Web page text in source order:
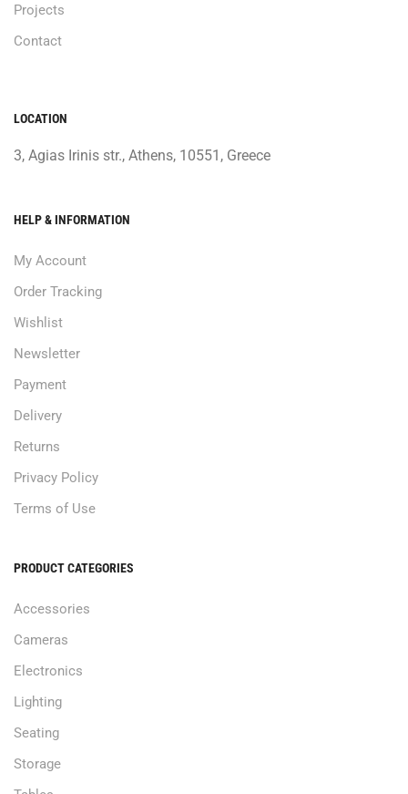
Projects
Contact
LOCATION
3, Agias Irinis str., Athens, 10551, Greece
HELP & INFORMATION
My Account
Order Tracking
Wishlist
Newsletter
Payment
Delivery
Returns
Privacy Policy
Terms of Use
PRODUCT CATEGORIES
Accessories
Cameras
Electronics
Lighting
Seating
Storage